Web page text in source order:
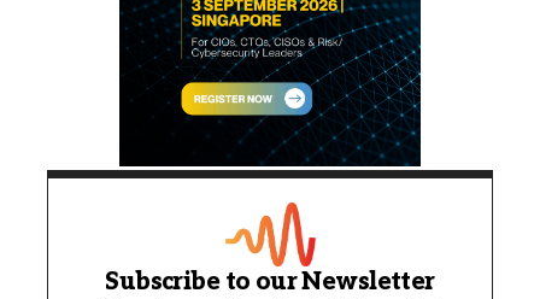
Subscribe to our Newsletter